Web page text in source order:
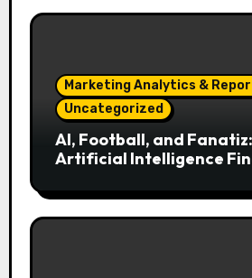
Marketing Analytics &
Uncategorized
AI, Football, and
Artificial Intelligence
Match?